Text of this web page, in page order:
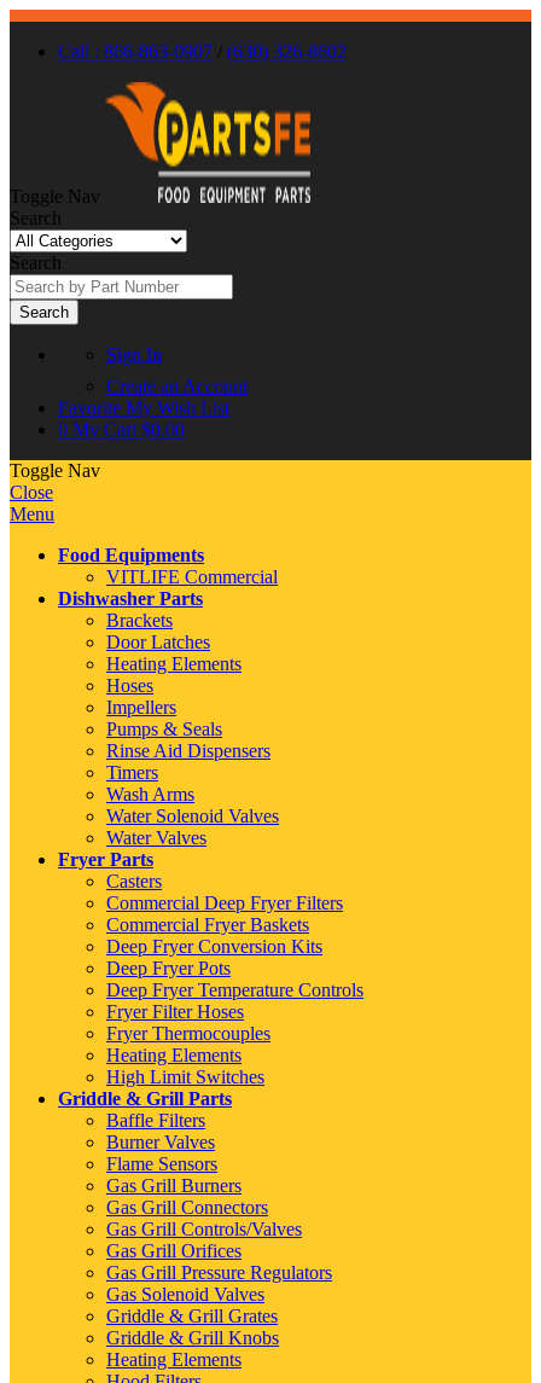
Call : 866-863-0907 / (630) 326-8602
Toggle Nav
Search
Search
Search
Sign In
Create an Account
Favorite My Wish List
0 My Cart $0.00
Toggle Nav
Close
Menu
Food Equipments
VITLIFE Commercial
Dishwasher Parts
Brackets
Door Latches
Heating Elements
Hoses
Impellers
Pumps & Seals
Rinse Aid Dispensers
Timers
Wash Arms
Water Solenoid Valves
Water Valves
Fryer Parts
Casters
Commercial Deep Fryer Filters
Commercial Fryer Baskets
Deep Fryer Conversion Kits
Deep Fryer Pots
Deep Fryer Temperature Controls
Fryer Filter Hoses
Fryer Thermocouples
Heating Elements
High Limit Switches
Griddle & Grill Parts
Baffle Filters
Burner Valves
Flame Sensors
Gas Grill Burners
Gas Grill Connectors
Gas Grill Controls/Valves
Gas Grill Orifices
Gas Grill Pressure Regulators
Gas Solenoid Valves
Griddle & Grill Grates
Griddle & Grill Knobs
Heating Elements